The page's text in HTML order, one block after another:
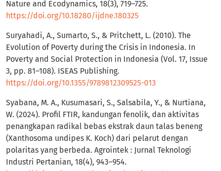
Nature and Ecodynamics, 18(3), 719–725.
https://doi.org/10.18280/ijdne.180325
Suryahadi, A., Sumarto, S., & Pritchett, L. (2010). The
Evolution of Poverty during the Crisis in Indonesia. In
Poverty and Social Protection in Indonesia (Vol. 17, Issue
3, pp. 81–108). ISEAS Publishing.
https://doi.org/10.1355/9789812309525-013
Syabana, M. A., Kusumasari, S., Salsabila, Y., & Nurtiana,
W. (2024). Profil FTIR, kandungan fenolik, dan aktivitas
penangkapan radikal bebas ekstrak daun talas beneng
(Xanthosoma undipes K. Koch) dari pelarut dengan
polaritas yang berbeda. Agrointek : Jurnal Teknologi
Industri Pertanian, 18(4), 943–954.